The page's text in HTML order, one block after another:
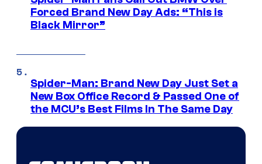
Forced Brand New Day Ads: “This is
Black Mirror”
Spider-Man: Brand New Day Just Set a
New Box Office Record & Passed One of
the MCU’s Best Films In The Same Day